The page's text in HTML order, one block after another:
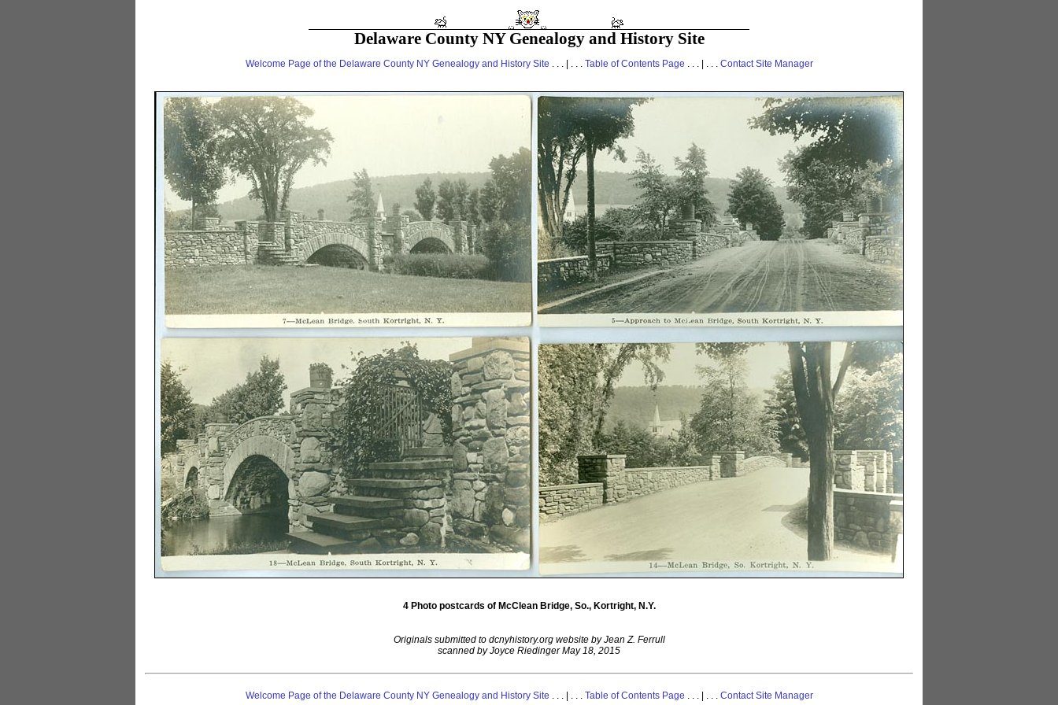
Delaware County NY Genealogy and History Site
Welcome Page of the Delaware County NY Genealogy and History Site . . . | . . . Table of Contents Page . . . | . . . Contact Site Manager
4 Photo postcards of McClean Bridge, So., Kortright, N.Y.
Originals submitted to dcnyhistory.org website by Jean Z. Ferrull
scanned by Joyce Riedinger May 18, 2015
Welcome Page of the Delaware County NY Genealogy and History Site . . . | . . . Table of Contents Page . . . | . . . Contact Site Manager